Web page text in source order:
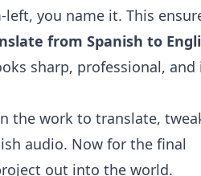
you name it. This
from Spanish to
sharp, professional, and
the work to translate,
audio. Now for the final
out into the world.